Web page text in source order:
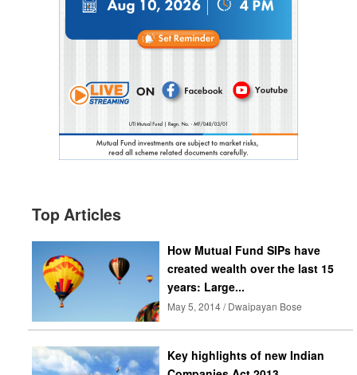
Top Articles
How Mutual Fund SIPs have
created wealth over the last 15
years: Large...
May 5, 2014 / Dwaipayan Bose
Key highlights of new Indian